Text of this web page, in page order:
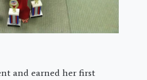
and earned her first